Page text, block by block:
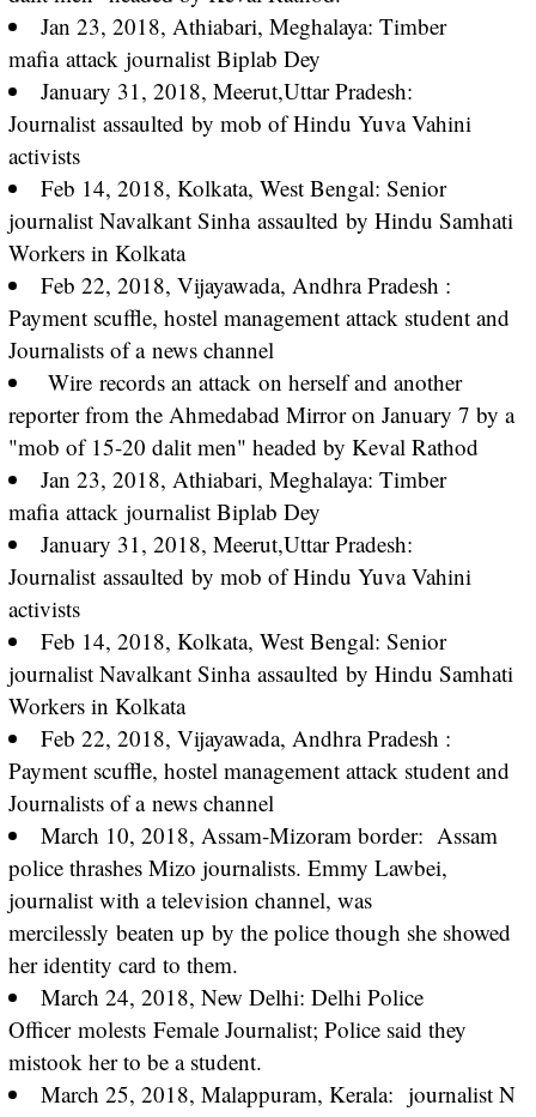
Jan 23, 2018, Athiabari, Meghalaya: Timber
mafia attackjournalist Biplab Dey
January 31, 2018, Meerut,Uttar Pradesh:
Journalist assaulted by mob of Hindu Yuva Vahini
activists
Feb 14, 2018, Kolkata, West Bengal: Senior
journalist Navalkant Sinha assaulted by Hindu Samhati
Workers in Kolkata
Feb 22, 2018, Vijayawada, Andhra Pradesh :
Payment scuffle, hostel management attack student and
Journalists of a news channel
Wire records an attackon herself and another
reporter from the Ahmedabad Mirror on January 7 by a
"mob of 15-20 dalit men" headed by Keval Rathod
Jan 23, 2018, Athiabari, Meghalaya: Timber
mafia attackjournalist Biplab Dey
January 31, 2018, Meerut,Uttar Pradesh:
Journalist assaulted by mob of Hindu Yuva Vahini
activists
Feb 14, 2018, Kolkata, West Bengal: Senior
journalist Navalkant Sinha assaulted by Hindu Samhati
Workers in Kolkata
Feb 22, 2018, Vijayawada, Andhra Pradesh :
Payment scuffle, hostel management attack student and
Journalists of a news channel
March 10, 2018, Assam-Mizoram border: Assam
police thrashes Mizo journalists. Emmy Lawbei,
journalist with a television channel, was
mercilessly beaten up by the police though she showed
her identity card to them.
March 24, 2018, New Delhi: Delhi Police
Officer molestsFemale Journalist; Police said they
mistook her to be a student.
March 25, 2018, Malappuram, Kerala: journalist N